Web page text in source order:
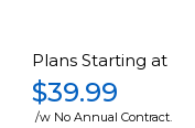
Plans Starting at
$39.99
/w No Annual Contract.